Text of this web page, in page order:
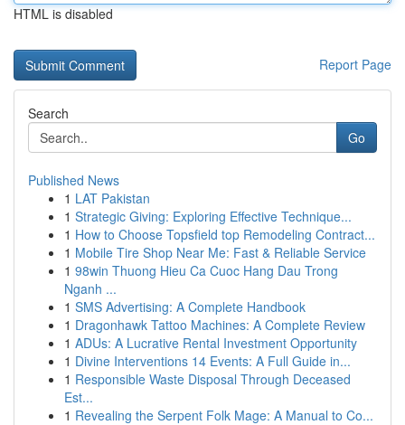
HTML is disabled
Report Page
Search
Go
Published News
1 LAT Pakistan
1 Strategic Giving: Exploring Effective Technique...
1 How to Choose Topsfield top Remodeling Contract...
1 Mobile Tire Shop Near Me: Fast & Reliable Service
1 98win Thuong Hieu Ca Cuoc Hang Dau Trong
Nganh ...
1 SMS Advertising: A Complete Handbook
1 Dragonhawk Tattoo Machines: A Complete Review
1 ADUs: A Lucrative Rental Investment Opportunity
1 Divine Interventions 14 Events: A Full Guide in...
1 Responsible Waste Disposal Through Deceased
Est...
1 Revealing the Serpent Folk Mage: A Manual to Co...